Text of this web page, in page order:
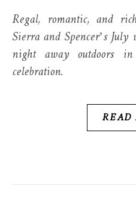
Regal, romantic, and richly elegant best describes
Sierra and Spencer’s July
night away outdoors
celebration.
READ